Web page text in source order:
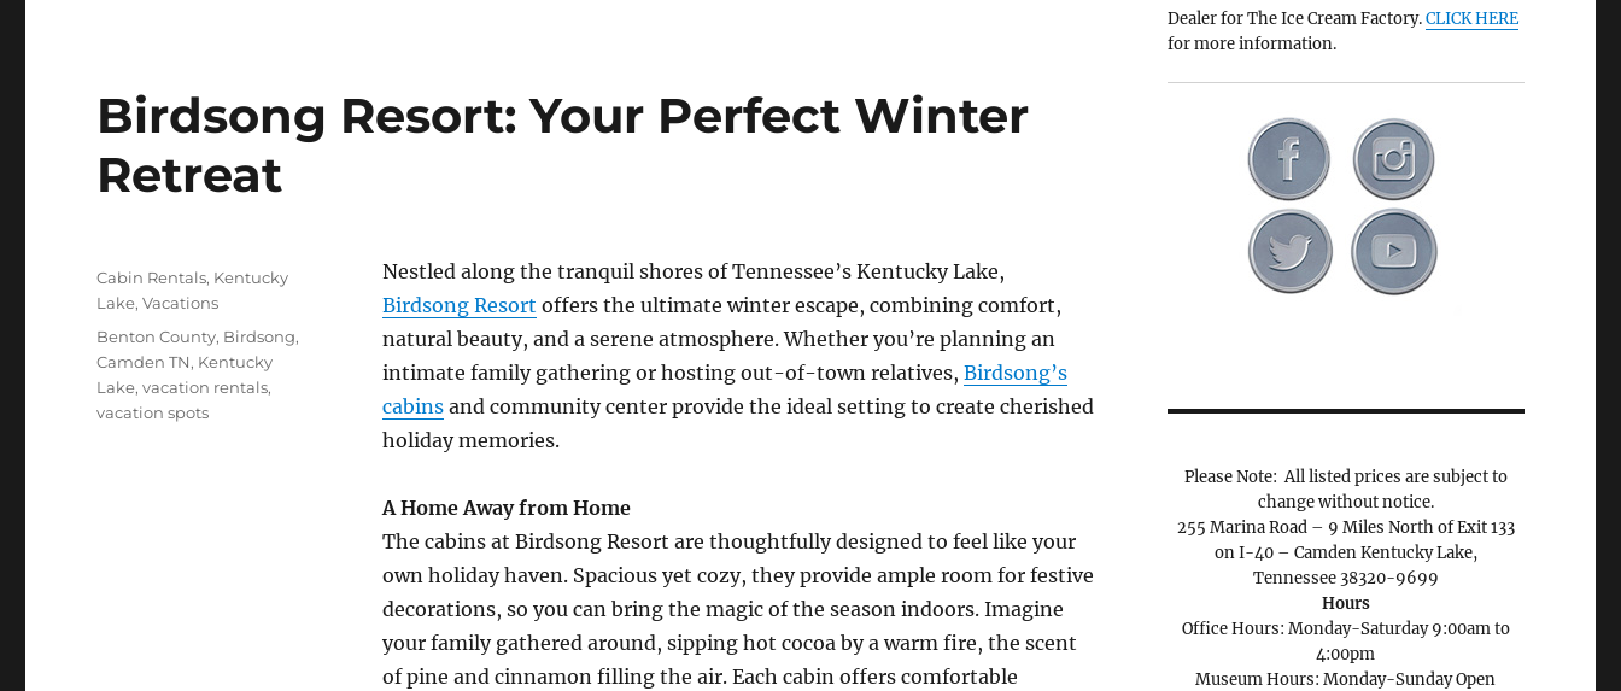
Birdsong Resort: Your Perfect Winter
Retreat
Nestled along the tranquil shores of Tennessee’s Kentucky Lake,
Birdsong Resort offers the ultimate winter escape, combining comfort,
natural beauty, and a serene atmosphere. Whether you’re planning an
intimate family gathering or hosting out-of-town relatives, Birdsong’s
cabinsand community center provide the ideal setting to create cherished
holiday memories.
A Home Away from Home
The cabins at Birdsong Resort are thoughtfully designed to feel like your
own holiday haven. Spacious yet cozy, they provide ample room for festive
decorations, so you can bring the magic of the season indoors. Imagine
your family gathered around, sipping hot cocoa by a warm fire, the scent
of pine and cinnamon filling the air. Each cabin offers comfortable
Posted
Categories
Cabin Rentals, Kentucky
Lake,Vacations
Tags
Benton County, Birdsong,
Camden TN, Kentucky
Lake,vacation rentals,
vacation spots
Dealer for The Ice Cream Factory.CLICK HERE
for more information.
Please Note: All listed prices are subject to
change without notice.
255 Marina Road – 9 Miles North of Exit 133
on I-40 – Camden Kentucky Lake,
Tennessee 38320-9699
Hours
Office Hours: Monday-Saturday 9:00am to
4:00pm
Museum Hours: Monday-Sunday Open